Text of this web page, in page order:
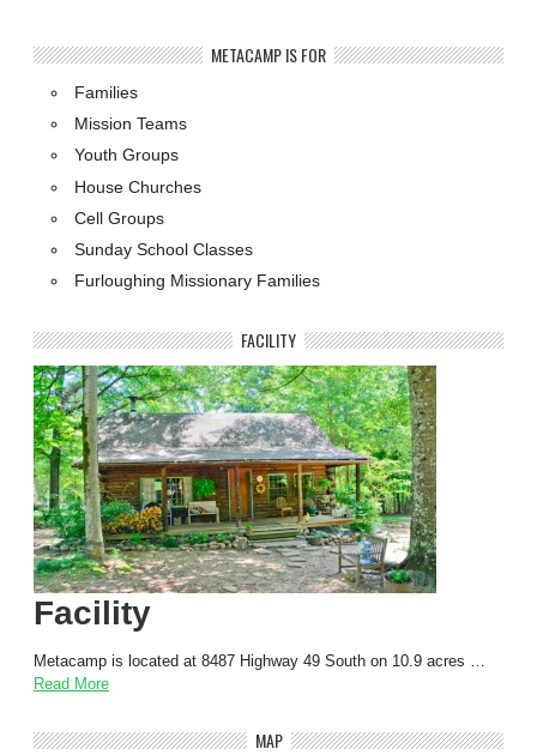
METACAMP IS FOR
Families
Mission Teams
Youth Groups
House Churches
Cell Groups
Sunday School Classes
Furloughing Missionary Families
FACILITY
Facility
Metacamp is located at 8487 Highway 49 South on 10.9 acres …
Read More
MAP